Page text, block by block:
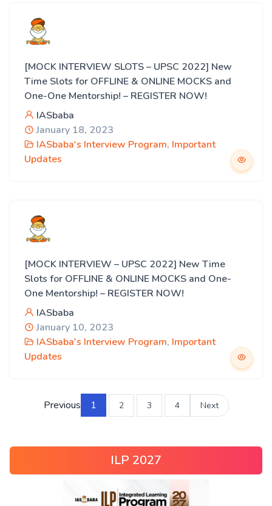
[MOCK INTERVIEW SLOTS – UPSC 2022] New
Time Slots for OFFLINE & ONLINE MOCKS and
One-One Mentorship! – REGISTER NOW!
IASbaba
January 18, 2023
IASbaba's Interview Program, Important
Updates
[MOCK INTERVIEW – UPSC 2022] New Time
Slots for OFFLINE & ONLINE MOCKS and One-
One Mentorship! – REGISTER NOW!
IASbaba
January 10, 2023
IASbaba's Interview Program, Important
Updates
Previous 1 2 3 4 Next
ILP 2027